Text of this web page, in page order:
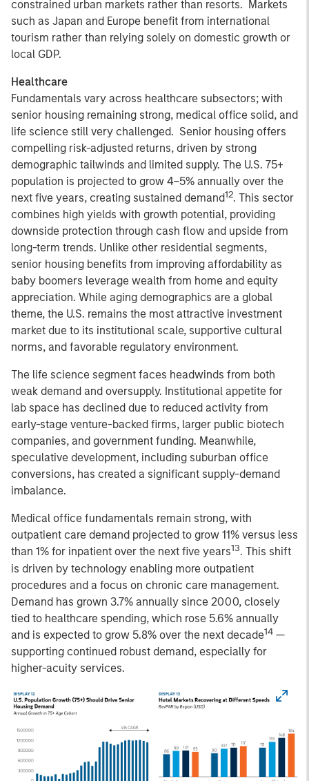
constrained urban markets rather than resorts. Markets
such as Japan and Europe benefit from international
tourism rather than relying solely on domestic growth or
local GDP.
Healthcare
Fundamentals vary across healthcare subsectors; with
senior housing remaining strong, medical office solid, and
life science still very challenged. Senior housing offers
compelling risk-adjusted returns, driven by strong
demographic tailwinds and limited supply. The U.S. 75+
population is projected to grow 4–5% annually over the
next five years, creating sustained demand12. This sector
combines high yields with growth potential, providing
downside protection through cash flow and upside from
long-term trends. Unlike other residential segments,
senior housing benefits from improving affordability as
baby boomers leverage wealth from home and equity
appreciation. While aging demographics are a global
theme, the U.S. remains the most attractive investment
market due to its institutional scale, supportive cultural
norms, and favorable regulatory environment.
The life science segment faces headwinds from both
weak demand and oversupply. Institutional appetite for
lab space has declined due to reduced activity from
early-stage venture-backed firms, larger public biotech
companies, and government funding. Meanwhile,
speculative development, including suburban office
conversions, has created a significant supply-demand
imbalance.
Medical office fundamentals remain strong, with
outpatient care demand projected to grow 11% versus less
than 1% for inpatient over the next five years13. This shift
is driven by technology enabling more outpatient
procedures and a focus on chronic care management.
Demand has grown 3.7% annually since 2000, closely
tied to healthcare spending, which rose 5.6% annually
and is expected to grow 5.8% over the next decade14 —
supporting continued robust demand, especially for
higher-acuity services.